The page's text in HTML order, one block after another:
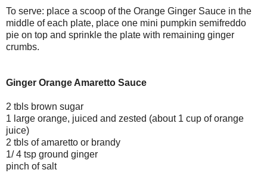
To serve: place a scoop of the Orange Ginger Sauce in the
middle of each plate, place one mini pumpkin semifreddo
pie on top and sprinkle the plate with remaining ginger
crumbs.
Ginger Orange Amaretto Sauce
2 tbls brown sugar
1 large orange, juiced and zested (about 1 cup of orange
juice)
2 tbls of amaretto or brandy
1/ 4 tsp ground ginger
pinch of salt